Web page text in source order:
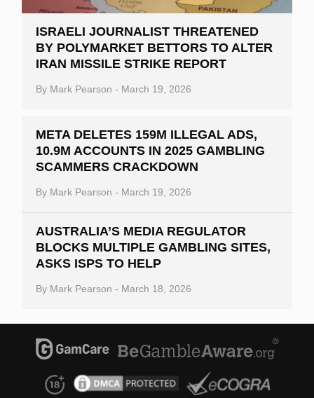
ISRAELI JOURNALIST THREATENED
BY POLYMARKET BETTORS TO ALTER
IRAN MISSILE STRIKE REPORT
By Mark Pearson - March 19, 2026
META DELETES 159M ILLEGAL ADS,
10.9M ACCOUNTS IN 2025 GAMBLING
SCAMMERS CRACKDOWN
By Mark Pearson - March 19, 2026
AUSTRALIA’S MEDIA REGULATOR
BLOCKS MULTIPLE GAMBLING SITES,
ASKS ISPS TO HELP
By Mark Pearson - March 18, 2026